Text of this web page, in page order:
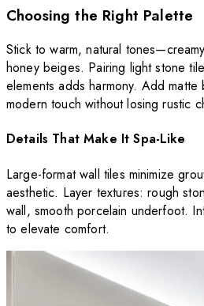
Choosing the Right Palette
Stick to warm, natural
honey beiges. Pairing light stone
elements adds harmony. Add
modern touch without losing rustic
Details That Make It Spa-Like
Large-format wall tiles minimize
aesthetic. Layer textures: rough
wall, smooth porcelain underfoot.
to elevate comfort.